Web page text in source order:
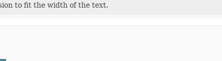
to fit the width of the text.